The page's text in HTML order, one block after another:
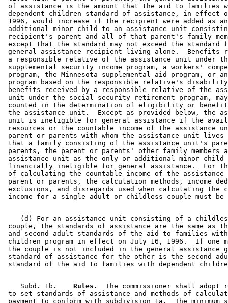
of assistance is the amount that the aid to families
dependent children standard of assistance, in effect
1996, would increase if the recipient were added as
additional minor child to an assistance unit
recipient's parent and all of that parent's family
except that the standard may not exceed the
general assistance recipient living alone.  Benefits
a responsible relative of the assistance unit under
supplemental security income program, a workers'
program, the Minnesota supplemental aid program, or
program based on the responsible relative's
benefits received by a responsible relative of the
unit under the social security retirement program,
counted in the determination of eligibility or
the assistance unit.  Except as provided below, the
unit is ineligible for general assistance if the
resources or the countable income of the assistance
parent or parents with whom the assistance unit
that a family consisting of the assistance unit's
parents, the parent or parents' other family members
assistance unit as the only or additional minor child
financially ineligible for general assistance.  For
of calculating the countable income of the
parent or parents, the calculation methods, income
exclusions, and disregards used when calculating the
(d) For an assistance unit consisting of a
couple, the standards of assistance are the same
and second adult standards of the aid to families
children program in effect on July 16, 1996.  If one
the couple is not included in the general assistance
standard of assistance for the other is the second
    Subd. 1b.
  Rules.
The commissioner shall adopt
to set standards of assistance and methods of
payment to conform with subdivision 1a.  The minimum